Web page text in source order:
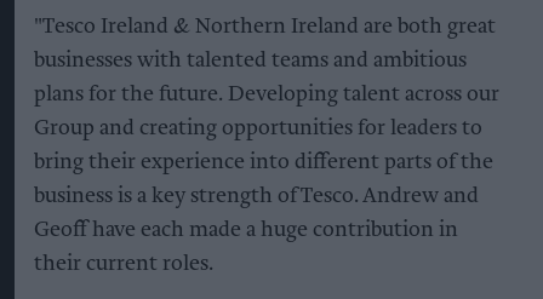
"Tesco Ireland & Northern Ireland are both great
businesses with talented teams and ambitious
plans for the future. Developing talent across our
Group and creating opportunities for leaders to
bring their experience into different parts of the
business is a key strength of Tesco. Andrew and
Geoff have each made a huge contribution in
their current roles.